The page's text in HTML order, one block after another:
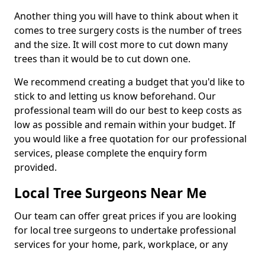
Another thing you will have to think about when it
comes to tree surgery costs is the number of trees
and the size. It will cost more to cut down many
trees than it would be to cut down one.
We recommend creating a budget that you'd like to
stick to and letting us know beforehand. Our
professional team will do our best to keep costs as
low as possible and remain within your budget. If
you would like a free quotation for our professional
services, please complete the enquiry form
provided.
Local Tree Surgeons Near Me
Our team can offer great prices if you are looking
for local tree surgeons to undertake professional
services for your home, park, workplace, or any